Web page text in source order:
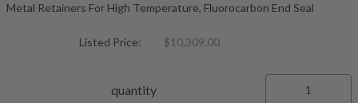
Metal Retainers For High Temperature, Fluorocarbon End Seal
Listed Price: $10,309.00
quantity